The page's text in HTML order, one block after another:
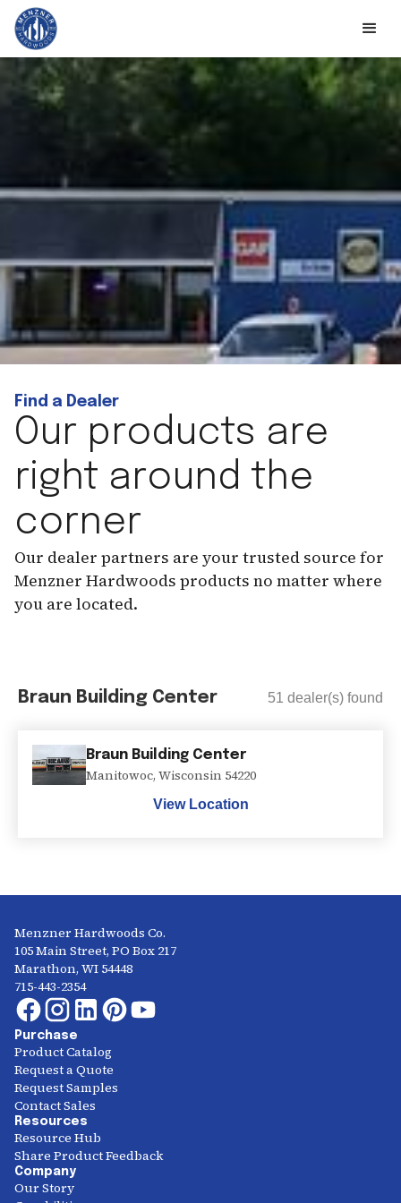
Find a Dealer
Our products are
right around the
corner
Our dealer partners are your trusted source for
Menzner Hardwoods products no matter where
you are located.
Braun Building Center 51 dealer(s) found
Braun Building Center
Manitowoc, Wisconsin 54220
View Location
Menzner Hardwoods Co.
105 Main Street, PO Box 217
Marathon, WI 54448
715-443-2354
Purchase
Product Catalog
Request a Quote
Request Samples
Contact Sales
Resources
Resource Hub
Share Product Feedback
Company
Our Story